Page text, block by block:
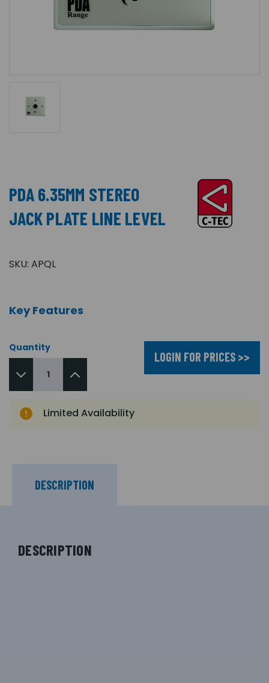
PDA 6.35MM STEREO
JACK PLATE LINE LEVEL
SKU: APQL
Key Features
Quantity
LOGIN FOR PRICES >>
Limited Availability
DESCRIPTION
DESCRIPTION